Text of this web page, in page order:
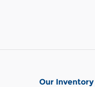
Our Inventory